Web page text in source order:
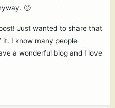
🙂
Just wanted to share that
I know many people
a wonderful blog and I love